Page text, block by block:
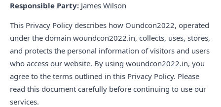
Responsible Party: James Wilson
This Privacy Policy describes how Oundcon2022, operated
under the domain woundcon2022.in, collects, uses, stores,
and protects the personal information of visitors and users
who access our website. By using woundcon2022.in, you
agree to the terms outlined in this Privacy Policy. Please
read this document carefully before continuing to use our
services.